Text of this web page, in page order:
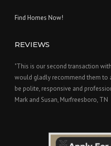
Find Homes Now!
REVIEWS
"This is our second transaction
would gladly recommend them to
be polite, responsive and
Mark and Susan, Murfreesboro, TN